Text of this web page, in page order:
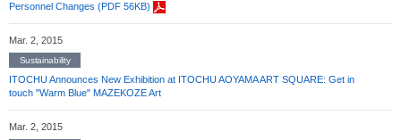
Personnel Changes (PDF 56KB)
Mar. 2, 2015
Sustainability
ITOCHU Announces New Exhibition at ITOCHU AOYAMA ART SQUARE: Get in
touch "Warm Blue" MAZEKOZE Art
Mar. 2, 2015